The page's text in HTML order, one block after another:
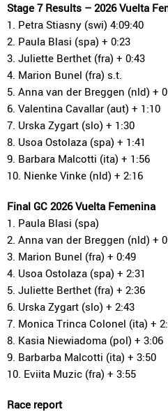
Stage 7 Results – 2026 Vuelta
1. Petra Stiasny (swi) 4:09:40
2. Paula Blasi (spa) + 0:23
3. Juliette Berthet (fra) + 0:43
4. Marion Bunel (fra) s.t.
5. Anna van der Breggen (nld) +
6. Valentina Cavallar (aut) + 1:10
7. Urska Zygart (slo) + 1:30
8. Usoa Ostolaza (spa) + 1:41
9. Barbara Malcotti (ita) + 1:56
10. Nienke Vinke (nld) + 2:16
Final GC 2026 Vuelta Femenina
1. Paula Blasi (spa)
2. Anna van der Breggen (nld) +
3. Marion Bunel (fra) + 0:49
4. Usoa Ostolaza (spa) + 2:31
5. Juliette Berthet (fra) + 2:36
6. Urska Zygart (slo) + 2:43
7. Monica Trinca Colonel (ita) +
8. Kasia Niewiadoma (pol) + 3:06
9. Barbarba Malcotti (ita) + 3:50
10. Eviita Muzic (fra) + 3:55
Race report